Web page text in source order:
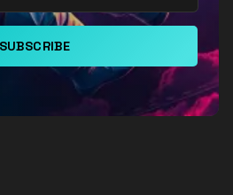
SUBSCRIBE